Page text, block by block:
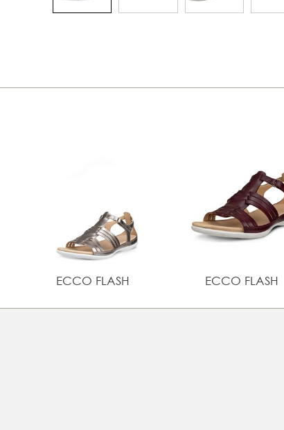
ECCO FLASH ECCO FLASH